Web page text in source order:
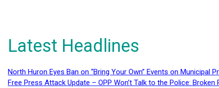
Latest Headlines
North Huron Eyes Ban on “Bring Your Own” Events on Municipal
Free Press Attack Update – OPP Won’t Talk to the Police: